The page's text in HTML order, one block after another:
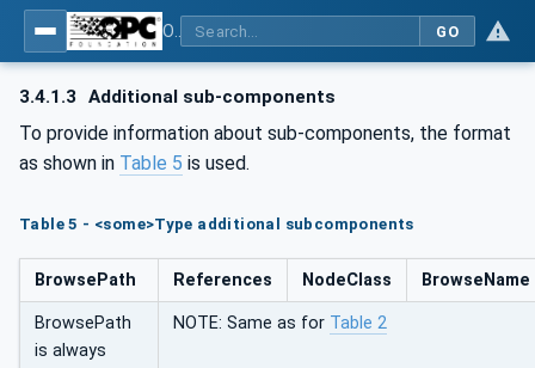
GO
3.4.1.3 Additional sub-components
To provide information about sub-components, the format
as shown in Table 5 is used.
Table 5 - <some>Type additional subcomponents
BrowsePath References NodeClass BrowseName
BrowsePath
is always
NOTE: Same as for Table 2